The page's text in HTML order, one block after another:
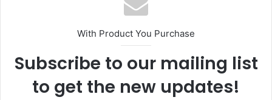
With Product You Purchase
Subscribe to our mailing list
to get the new updates!